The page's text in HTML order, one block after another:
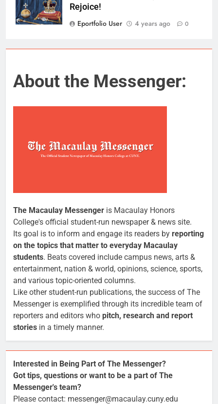
Rejoice!
Eportfolio User
4 years ago 0
About the Messenger:
The Macaulay Messenger is Macaulay Honors
College's official student-run newspaper & news site.
Its goal is to inform and engage its readers by reporting
on the topics that matter to everyday Macaulay
students. Beats covered include campus news, arts &
entertainment, nation & world, opinions, science, sports,
and various topic-oriented columns.
Like other student-run publications, the success of The
Messenger is exemplified through its incredible team of
reporters and editors who pitch, research and report
stories in a timely manner.
Interested in Being Part of The Messenger?
Got tips, questions or want to be a part of The
Messenger's team?
Please contact: messenger@macaulay.cuny.edu